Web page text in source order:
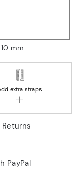
mm
extra straps
PayPal